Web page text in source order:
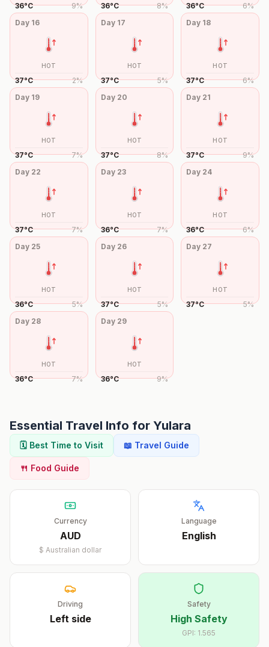
36°C 9% 36°C 8% 36°C 6%
Day 16
HOT
37°C 2%
Day 17
HOT
37°C 5%
Day 18
HOT
37°C 6%
Day 19
HOT
37°C 7%
Day 20
HOT
37°C 8%
Day 21
HOT
37°C 9%
Day 22
HOT
37°C 7%
Day 23
HOT
36°C 7%
Day 24
HOT
36°C 6%
Day 25
HOT
36°C 5%
Day 26
HOT
37°C 5%
Day 27
HOT
37°C 5%
Day 28
HOT
36°C 7%
Day 29
HOT
36°C 9%
Essential Travel Info for Yulara
🗓️ Best Time to Visit 📖 Travel Guide
🍴 Food Guide
Currency
AUD
$ Australian dollar
Language
English
Driving
Leftside
Safety
High Safety
GPI: 1.565